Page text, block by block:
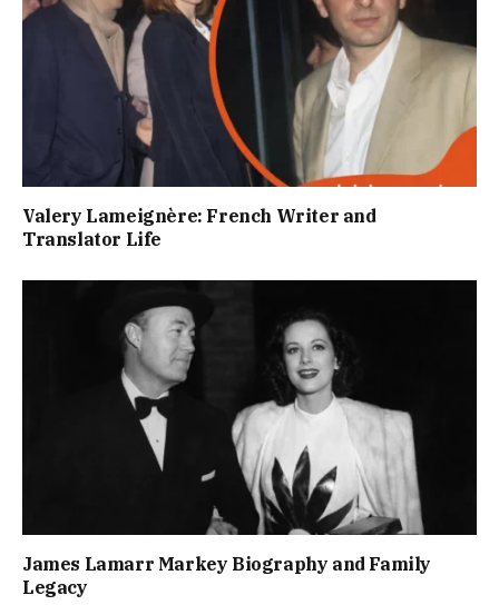
Valery Lameignère: French Writer and
Translator Life
James Lamarr Markey Biography and Family
Legacy